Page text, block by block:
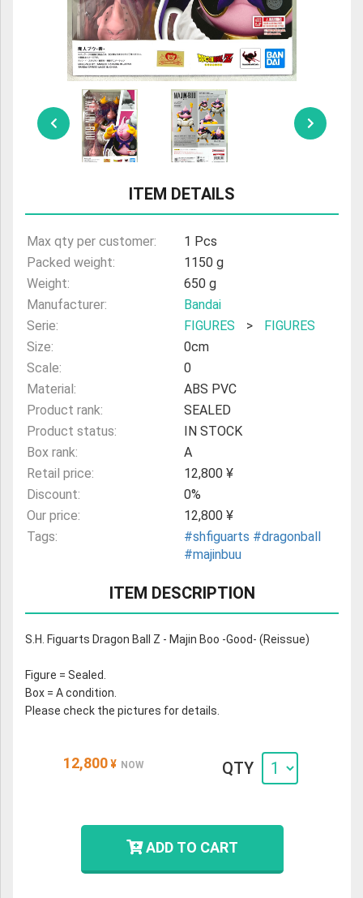
ULTRAMAN
AMIIBO
ITEM DETAILS
Max qty per customer:
1 Pcs
Packed weight:
1150 g
Weight:
650 g
Manufacturer:
Bandai
Serie:
FIGURES >
FIGURES
Size:
0cm
Scale:
0
Material:
ABS PVC
Product rank:
SEALED
Product status:
IN STOCK
Box rank:
A
Retail price:
12,800 ¥
Discount:
0%
Our price:
12,800 ¥
Tags:
#shfiguarts #dragonball
#majinbuu
ITEM DESCRIPTION
S.H. Figuarts Dragon Ball Z - Majin Boo -Good- (Reissue)
Figure = Sealed.
Box = A condition.
Please check the pictures for details.
12,800 ¥ NOW QTY
ADD TO CART